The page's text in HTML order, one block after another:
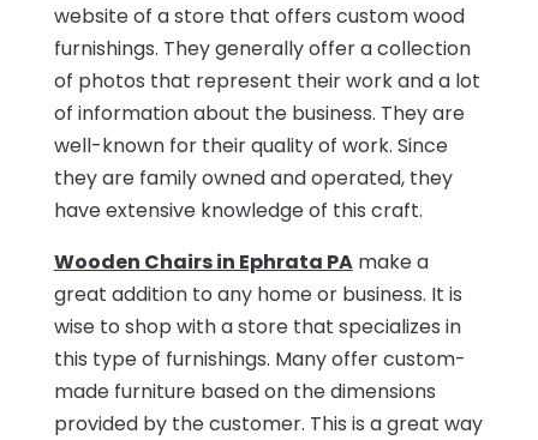
website of a store that offers custom wood
furnishings. They generally offer a collection
of photos that represent their work and a lot
of information about the business. They are
well-known for their quality of work. Since
they are family owned and operated, they
have extensive knowledge of this craft.
Wooden Chairs in Ephrata PAmake a
great addition to any home or business. It is
wise to shop with a store that specializes in
this type of furnishings. Many offer custom-
made furniture based on the dimensions
provided by the customer. This is a great way